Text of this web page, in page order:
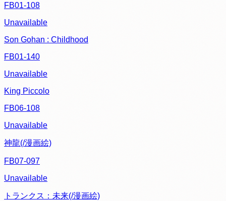
FB01-108
Unavailable
Son Gohan : Childhood
FB01-140
Unavailable
King Piccolo
FB06-108
Unavailable
神龍(/漫画絵)
FB07-097
Unavailable
トランクス：未来(/漫画絵)